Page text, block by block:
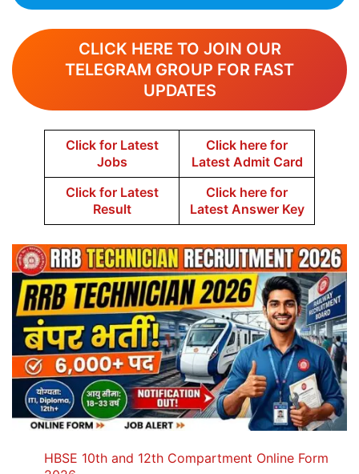
CLICK HERE TO JOIN OUR
TELEGRAM GROUP FOR FAST
UPDATES
Click for Latest
Jobs
Click here for
Latest Admit Card
Click for Latest
Result
Click here for
Latest Answer Key
HBSE 10th and 12th Compartment Online Form